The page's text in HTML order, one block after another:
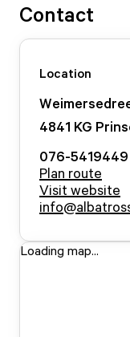
Contact
Location
4841 KG
076-5419449
Plan route
Visit website
Loading map...